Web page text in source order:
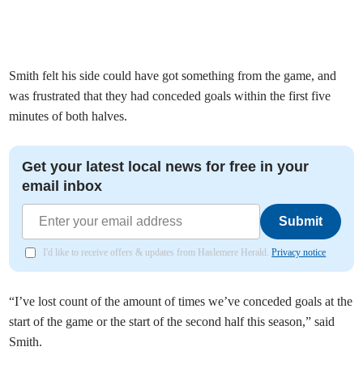
Smith felt his side could have got something from the game, and
was frustrated that they had conceded goals within the first five
minutes of both halves.
Get your latest local news for free in your
email inbox
Submit
I'd like to receive offers & updates from Haslemere Herald.Privacy notice
“I’ve lost count of the amount of times we’ve conceded goals at the
start of the game or the start of the second half this season,” said
Smith.